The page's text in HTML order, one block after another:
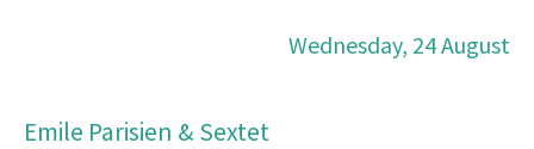
Wednesday, 24 August
Emile Parisien & Sextet